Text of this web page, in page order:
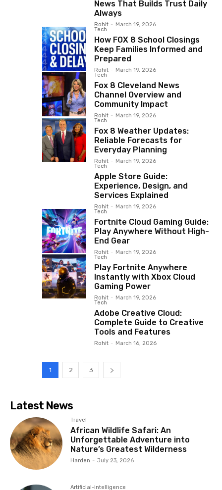
News That Builds Trust Daily
Always
Rohit - March 19, 2026
Tech
How FOX 8 School Closings
Keep Families Informed and
Prepared
Rohit - March 19, 2026
Tech
Fox 8 Cleveland News
Channel Overview and
Community Impact
Rohit - March 19, 2026
Tech
Fox 8 Weather Updates:
Reliable Forecasts for
Everyday Planning
Rohit - March 19, 2026
Tech
Apple Store Guide:
Experience, Design, and
Services Explained
Rohit - March 19, 2026
Tech
Fortnite Cloud Gaming Guide:
Play Anywhere Without High-
End Gear
Rohit - March 19, 2026
Tech
Play Fortnite Anywhere
Instantly with Xbox Cloud
Gaming Power
Rohit - March 19, 2026
Tech
Adobe Creative Cloud:
Complete Guide to Creative
Tools and Features
Rohit - March 16, 2026
1 2 3
Latest News
Travel
African Wildlife Safari: An
Unforgettable Adventure into
Nature’s Greatest Wilderness
Harden - July 23, 2026
Artificial-intelligence